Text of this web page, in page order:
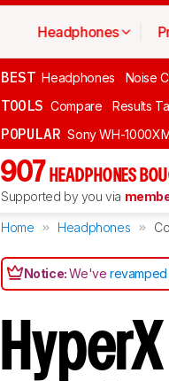
Headphones
BEST Headphones Noise
TOOLS Compare Results
POPULAR Sony WH-
907 HEADPHONES
Supported by you via
Home Headphones
Notice:We'verevamped